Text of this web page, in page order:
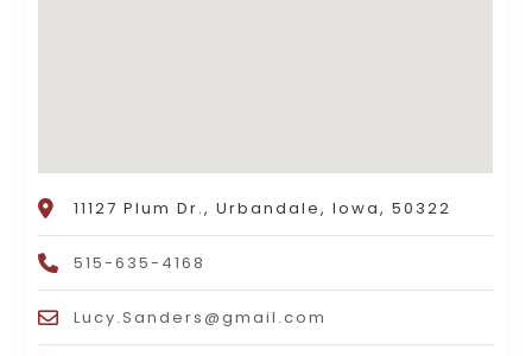
11127 Plum Dr., Urbandale, Iowa, 50322
515-635-4168
Lucy.Sanders@gmail.com